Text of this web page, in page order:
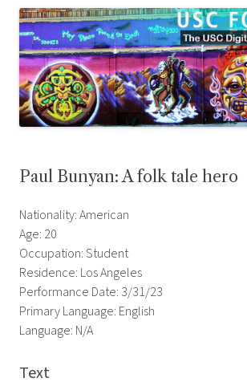
Paul Bunyan: A folk tale hero
Nationality: American
Age: 20
Occupation: Student
Residence: Los Angeles
Performance Date: 3/31/23
Primary Language: English
Language: N/A
Text